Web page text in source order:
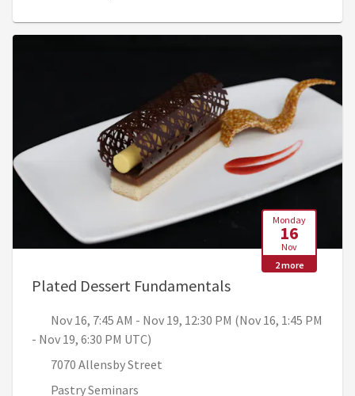
Monday
16
Nov
2 more
Plated Dessert Fundamentals, Nov 16, 7:45 AM
Nov 16, 7:45 AM - Nov 19, 12:30 PM (Nov 16, 1:45 PM
- Nov 19, 6:30 PM UTC)
7070 Allensby Street
Pastry Seminars